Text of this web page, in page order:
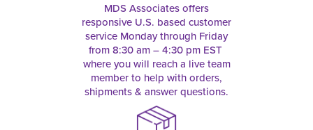
MDS Associates offers
responsive U.S. based customer
service Monday through Friday
from 8:30 am – 4:30 pm EST
where you will reach a live team
member to help with orders,
shipments & answer questions.